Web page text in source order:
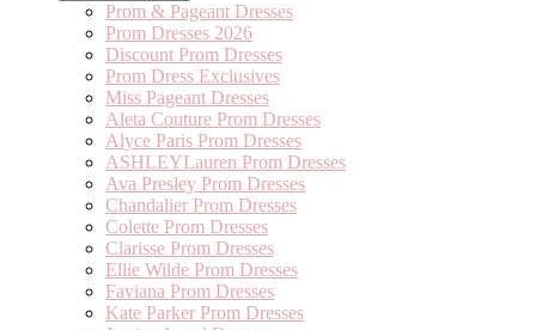
Prom & Pageant Dresses
Prom Dresses 2026
Discount Prom Dresses
Prom Dress Exclusives
Miss Pageant Dresses
Aleta Couture Prom Dresses
Alyce Paris Prom Dresses
ASHLEYLauren Prom Dresses
Ava Presley Prom Dresses
Chandalier Prom Dresses
Colette Prom Dresses
Clarisse Prom Dresses
Ellie Wilde Prom Dresses
Faviana Prom Dresses
Kate Parker Prom Dresses